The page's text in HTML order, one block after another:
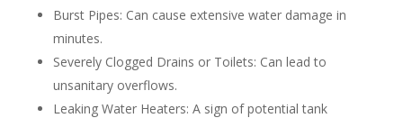
Burst Pipes: Can cause extensive water damage in
minutes.
Severely Clogged Drains or Toilets: Can lead to
unsanitary overflows.
Leaking Water Heaters: A sign of potential tank